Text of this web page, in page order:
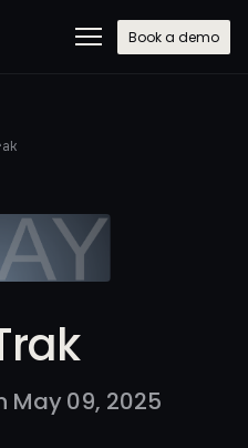
Book a demo
May 09, 2025